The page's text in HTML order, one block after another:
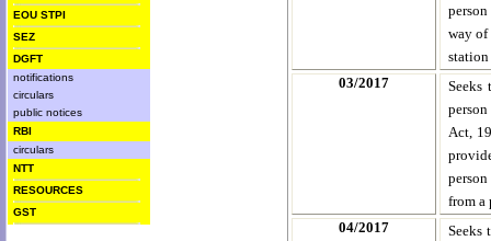
EOU STPI
SEZ
DGFT
notifications
circulars
public notices
RBI
circulars
NTT
RESOURCES
GST
way of
03/2017
Seeks
Act,
from a
04/2017
Seeks